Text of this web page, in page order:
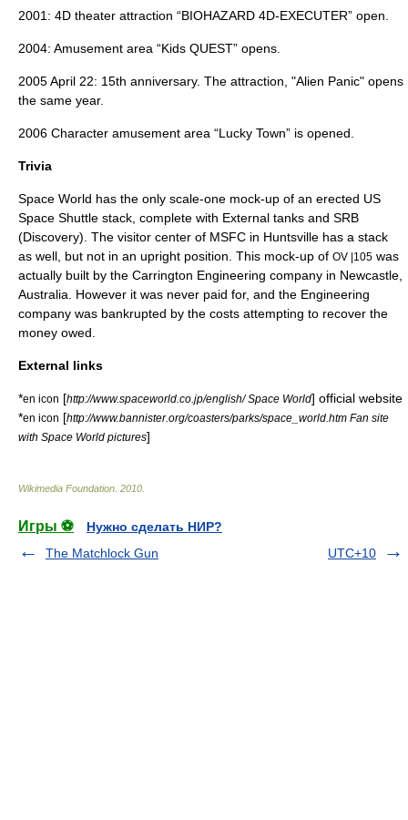
2001: 4D theater attraction “BIOHAZARD 4D-EXECUTER” open.
2004: Amusement area “Kids QUEST” opens.
2005April 22: 15th anniversary. The attraction, "Alien Panic" opens
the same year.
2006 Character amusement area “Lucky Town” is opened.
Trivia
Space World has the only scale-one mock-up of an erected US
Space Shuttle stack, complete with External tanks and SRB
(Discovery). The visitor center of MSFC in Huntsville has a stack
as well, but not in an upright position. This mock-up of OV |105 was
actually built by the Carrington Engineering company in Newcastle,
Australia. However it was never paid for, and the Engineering
company was bankrupted by the costs attempting to recover the
money owed.
External links
*en icon [http://www.spaceworld.co.jp/english/ Space World] official website
*en icon [http://www.bannister.org/coasters/parks/space_world.htm Fan site
with Space World pictures]
Wikimedia Foundation 2010
Игры ⚽
Нужно сделать НИР?
The Matchlock Gun
UTC+10